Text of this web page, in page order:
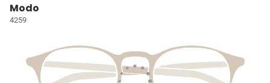
Modo
4259